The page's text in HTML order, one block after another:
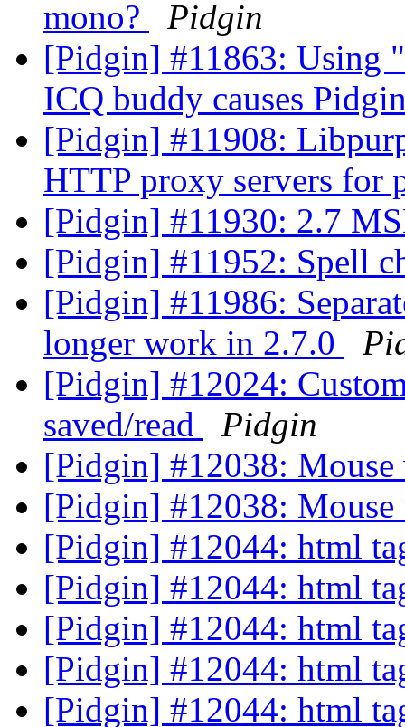
mono?
Pidgin
[Pidgin] #11863: Using
ICQ buddy causes
[Pidgin] #11908:
HTTP proxy servers for
[Pidgin] #11930: 2.7
[Pidgin] #11952: Spell
[Pidgin] #11986:
longer work in 2.7.0
[Pidgin] #12024:
saved/read
Pidgin
[Pidgin] #12038:
[Pidgin] #12038:
[Pidgin] #12044: html
[Pidgin] #12044: html
[Pidgin] #12044: html
[Pidgin] #12044: html
[Pidgin] #12044: html